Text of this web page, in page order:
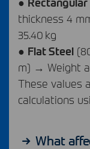
thickness 4
35.40 kg
● Flat Steel
m) → Weight
These values
calculations
What